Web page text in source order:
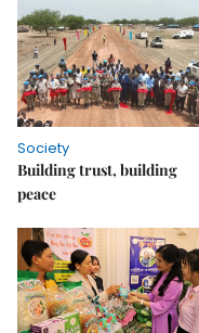
Society
Building trust, building
peace